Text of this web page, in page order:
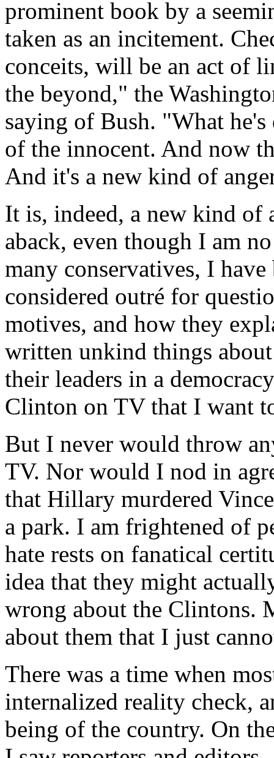
prominent book by a
taken as an incitement.
conceits, will be an act of
the beyond," the
saying of Bush. "What
of the innocent. And now
And it's a new kind of
It is, indeed, a new kind of
aback, even though I am
many conservatives, I
considered outré for
motives, and how they
written unkind things
their leaders in a
Clinton on TV that I want
But I never would throw
TV. Nor would I nod in
that Hillary murdered
a park. I am frightened of
hate rests on fanatical
idea that they might
wrong about the Clintons.
about them that I just
There was a time when
internalized reality check,
being of the country. On